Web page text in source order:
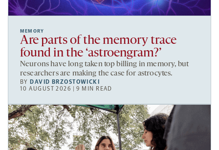
MEMORY
Are parts of the memory trace
found in the ‘astroengram?’
Neurons have long taken top billing in memory, but
researchers are making the case for astrocytes.
BYDAVID BRZOSTOWICKI
10 AUGUST 2026 | 9 MIN READ